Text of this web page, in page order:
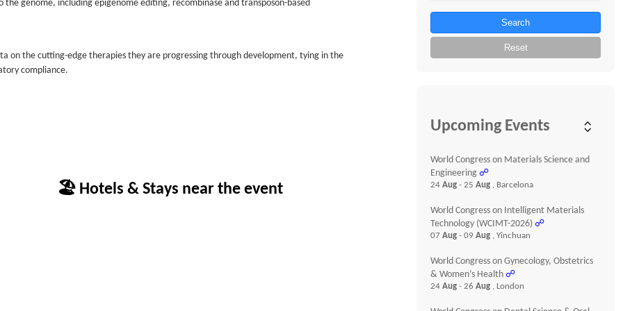
genome, including epigenome editing, recombinase and transposon-based
on the cutting-edge therapies they are progressing through development, tying in the
compliance.
🏖 Hotels & Stays near the event
Search
Reset
Upcoming Events
World Congress on Materials Science and
Engineering ☍
24Aug- 25Aug , Barcelona
World Congress on Intelligent Materials
Technology (WCIMT-2026) ☍
07Aug- 09Aug , Yinchuan
World Congress on Gynecology, Obstetrics
& Women’s Health ☍
24Aug- 26Aug , London